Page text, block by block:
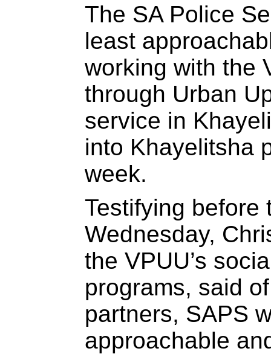
The SA Police
least
working with the
through Urban
service in
into Khayelitsha
week.
Testifying before
Wednesday,
the VPUU’s
programs, said
partners, SAPS
approachable